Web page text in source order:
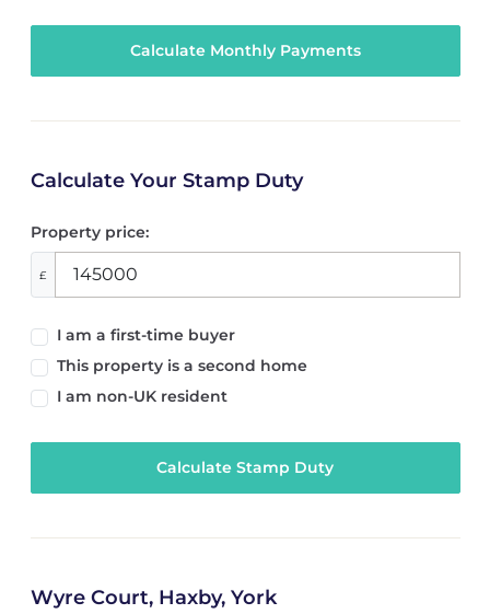
Calculate Your Stamp Duty
Property price:
£
I am a first-time buyer
This property is a second home
I am non-UK resident
Calculate Stamp Duty
Wyre Court, Haxby, York